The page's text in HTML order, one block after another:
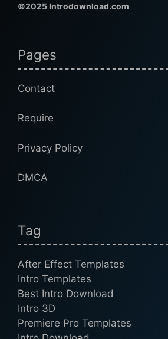
©2025 Introdownload.com
Pages
Contact
Require
Privacy Policy
DMCA
Tag
After Effect Templates
Intro Templates
Best Intro Download
Intro 3D
Premiere Pro Templates